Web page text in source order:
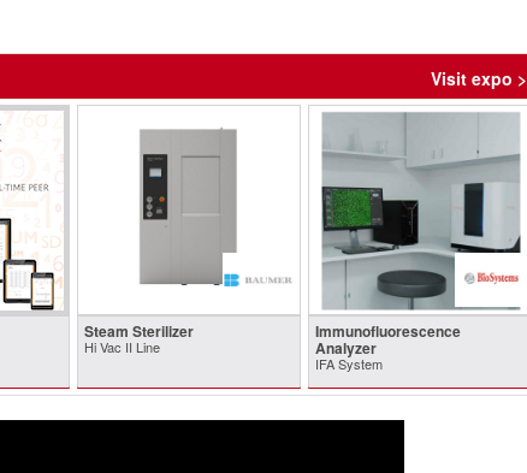
Visit expo >
Steam Sterilizer
Hi Vac II Line
Immunofluorescence
Analyzer
IFA System